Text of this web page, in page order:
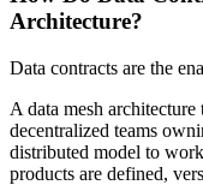
Architecture?
Data contracts are the
A data mesh architecture
decentralized teams
distributed model to
products are defined,